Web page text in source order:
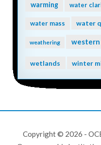
warming water
water mass water
weathering
wetlands winter
Copyright © 2026 -